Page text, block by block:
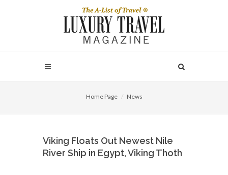
Home Page News
Viking Floats Out Newest Nile
River Ship in Egypt, Viking Thoth